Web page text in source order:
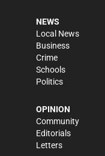
NEWS
Local News
Business
Crime
Schools
Politics
OPINION
Community
Editorials
Letters